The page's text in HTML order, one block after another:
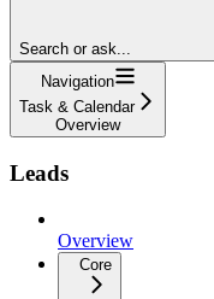
Search or ask...
Navigation
Task & Calendar
Overview
Leads
Overview
Core